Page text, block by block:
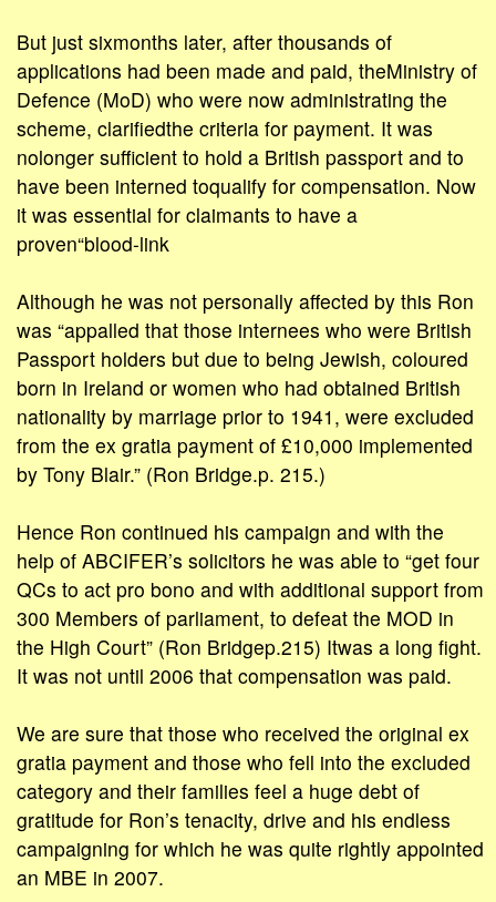
But just sixmonths later, after thousands of
applications had been made and paid, theMinistry of
Defence (MoD) who were now administrating the
scheme, clarifiedthe criteria for payment. It was
nolonger sufficient to hold a British passport and to
have been interned toqualify for compensation. Now
it was essential for claimants to have a
proven“blood-link
Although he was not personally affected by this Ron
was “appalled that those internees who were British
Passport holders but due to being Jewish, coloured
born in Ireland or women who had obtained British
nationality by marriage prior to 1941, were excluded
from the ex gratia payment of £10,000 implemented
by Tony Blair.” (Ron Bridge.p. 215.)
Hence Ron continued his campaign and with the
help of ABCIFER’s solicitors he was able to “get four
QCs to act pro bono and with additional support from
300 Members of parliament, to defeat the MOD in
the High Court” (Ron Bridgep.215) Itwas a long fight.
It was not until 2006 that compensation was paid.
We are sure that those who received the original ex
gratia payment and those who fell into the excluded
category and their families feel a huge debt of
gratitude for Ron’s tenacity, drive and his endless
campaigning for which he was quite rightly appointed
an MBE in 2007.